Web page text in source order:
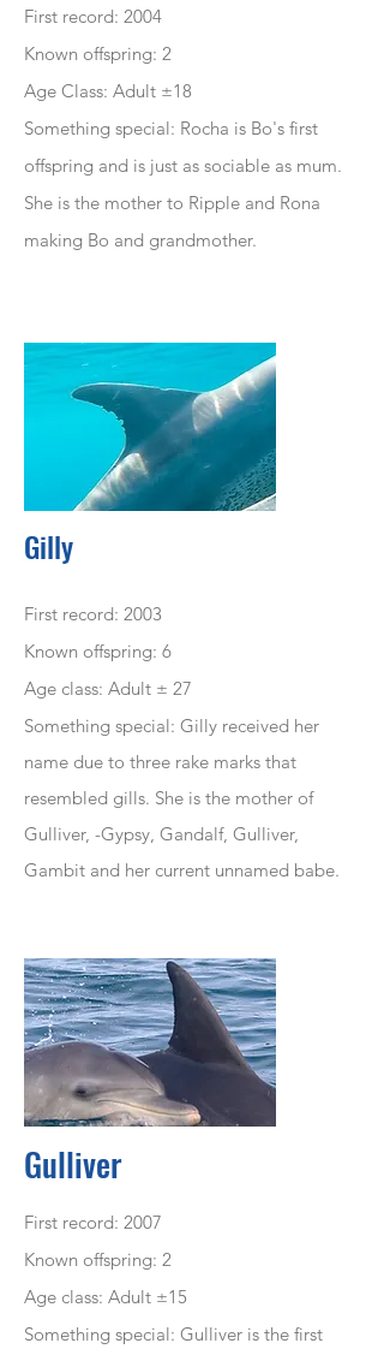
First record: 2004
Known offspring: 2
Age Class: Adult ±18
Something special: Rocha is Bo's first
offspring and is just as sociable as mum.
She is the mother to Ripple and Rona
making Bo and grandmother.
Gilly
First record: 2003
Known offspring: 6
Age class: Adult ± 27
Something special: Gilly received her
name due to three rake marks that
resembled gills. She is the mother of
Gulliver, -Gypsy, Gandalf, Gulliver,
Gambit and her current unnamed babe.
Gulliver
First record: 2007
Known offspring: 2
Age class: Adult ±15
Something special: Gulliver is the first